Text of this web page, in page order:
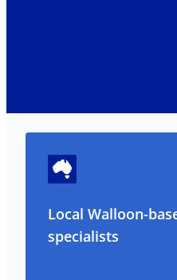
Local Walloon-
specialists